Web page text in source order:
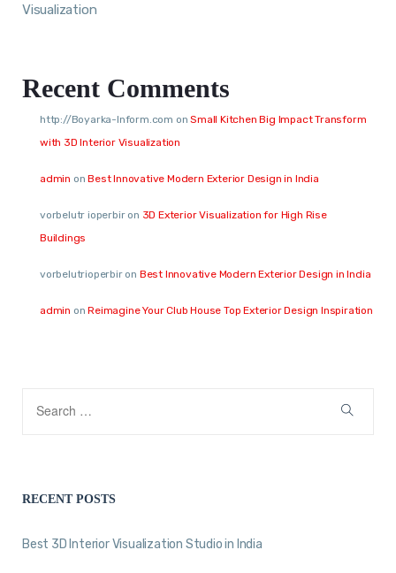
Visualization
Recent Comments
http://Boyarka-Inform.com onSmall Kitchen Big Impact Transform
with 3D Interior Visualization
admin onBest Innovative Modern Exterior Design in India
vorbelutr ioperbiron 3D Exterior Visualization for High Rise
Buildings
vorbelutrioperbiron Best Innovative Modern Exterior Design in India
admin onReimagine Your Club House Top Exterior Design Inspiration
RECENT POSTS
Best 3D Interior Visualization Studio in India